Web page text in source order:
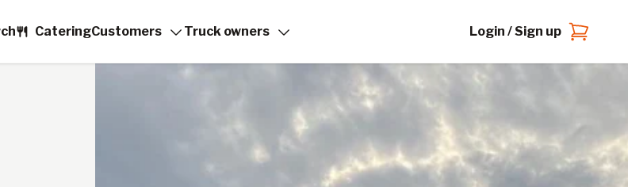
CateringCustomers Truck owners Login / Sign up